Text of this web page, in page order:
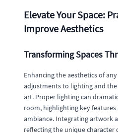
Elevate Your Space:
Improve Aesthetics
Transforming Spaces
Enhancing the aesthetics of
adjustments to lighting and
art. Proper lighting can
room, highlighting key
ambiance. Integrating artwork
reflecting the unique character